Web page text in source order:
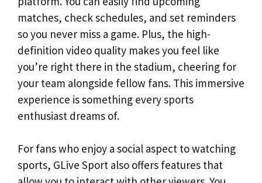
matches, check schedules, and set reminders
so you never miss a game. Plus, the high-
definition video quality makes you feel like
you’re right there in the stadium, cheering for
your team alongside fellow fans. This immersive
experience is something every sports
enthusiast dreams of.
For fans who enjoy a social aspect to watching
sports, GLive Sport also offers features that